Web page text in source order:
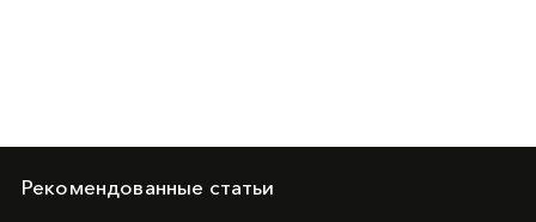
Рекомендованные статьи